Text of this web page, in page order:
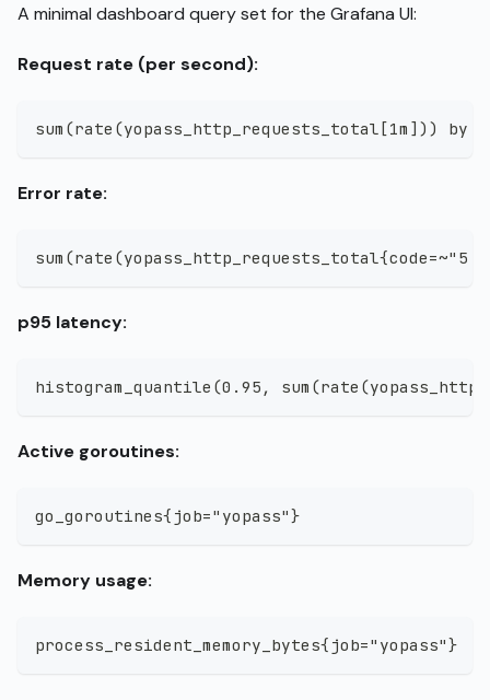
A minimal dashboard query set for the Grafana UI:
Request rate (per second):
sum(rate(yopass_http_requests_total[1m])) by
Error rate:
p95 latency:
histogram_quantile(0.95,
Active goroutines:
go_goroutines{job="yopass"}
Memory usage:
process_resident_memory_bytes{job="yopass"}